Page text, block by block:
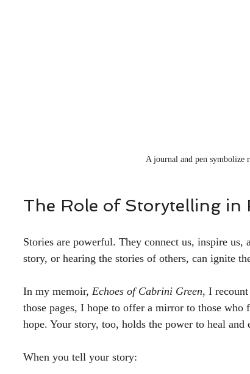
A journal and pen symbolize
The Role of Storytelling in
Stories are powerful. They connect us, inspire
story, or hearing the stories of others, can ignite
In my memoir, Echoes of Cabrini Green, I
those pages, I hope to offer a mirror to those who
hope. Your story, too, holds the power to heal and
When you tell your story: